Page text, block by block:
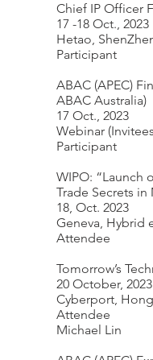
Chief IP Officer
17 -18 Oct., 2023
Hetao,
Participant
ABAC (APEC)
ABAC Australia)
17 Oct., 2023
Webinar
Participant
WIPO: “Launch
Trade Secrets
18, Oct. 2023
Geneva, Hybrid
Attendee
Tomorrow’s
20 October, 2023
Cyberport,
Attendee
Michael Lin